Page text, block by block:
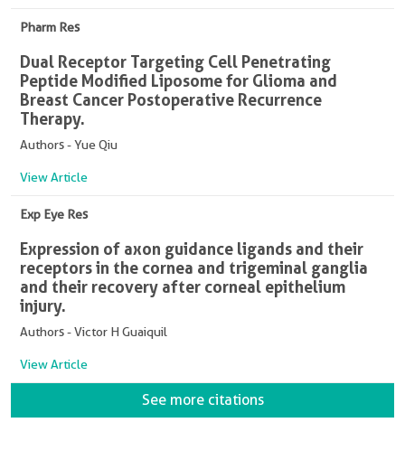
Pharm Res
Dual Receptor Targeting Cell Penetrating
Peptide Modified Liposome for Glioma and
Breast Cancer Postoperative Recurrence
Therapy.
Authors - Yue Qiu
View Article
Exp Eye Res
Expression of axon guidance ligands and their
receptors in the cornea and trigeminal ganglia
and their recovery after corneal epithelium
injury.
Authors - Victor H Guaiquil
View Article
See more citations